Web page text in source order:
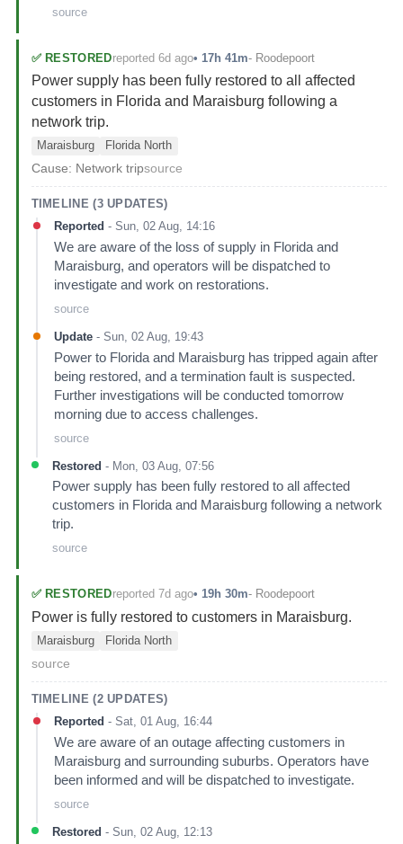
source
✅ RESTOREDreported 6d ago• 17h 41m- Roodepoort
Power supply has been fully restored to all affected
customers in Florida and Maraisburg following a
network trip.
Maraisburg
Florida North
Cause: Network tripsource
TIMELINE (3UPDATES)
Reported - Sun, 02 Aug, 14:16
We are aware of the loss of supply in Florida and
Maraisburg, and operators will be dispatched to
investigate and work on restorations.
source
Update- Sun, 02 Aug, 19:43
Power to Florida and Maraisburg has tripped again after
being restored, and a termination fault is suspected.
Further investigations will be conducted tomorrow
morning due to access challenges.
source
Restored - Mon, 03 Aug, 07:56
Power supply has been fully restored to all affected
customers in Florida and Maraisburg following a network
trip.
source
✅ RESTOREDreported 7d ago• 19h 30m- Roodepoort
Power is fully restored to customers in Maraisburg.
Maraisburg
Florida North
source
TIMELINE (2UPDATES)
Reported - Sat, 01 Aug, 16:44
We are aware of an outage affecting customers in
Maraisburg and surrounding suburbs. Operators have
been informed and will be dispatched to investigate.
source
Restored - Sun, 02 Aug, 12:13